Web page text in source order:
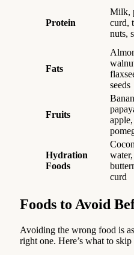
Protein
Milk,
curd,
nuts,
Fats
seeds
Fruits
apple,
Hydration
Foods
water,
curd
Foods to Avoid
Avoiding the wrong food is
right one. Here’s what to